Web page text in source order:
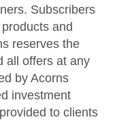
Subscribers
and
reserves the
all offers at any
by Acorns
investment
to clients